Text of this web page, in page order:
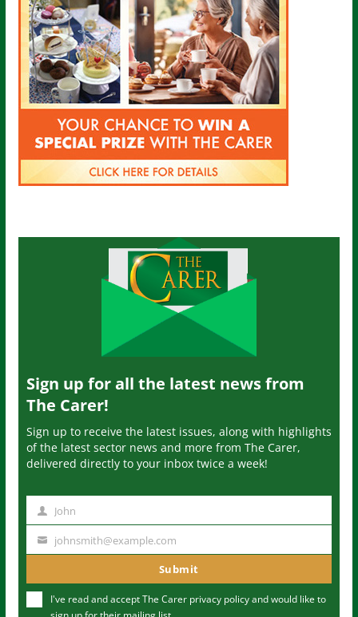
Sign up for all the latest news from
The Carer!
Sign up to receive the latest issues, along with highlights
of the latest sector news and more from The Carer,
delivered directly to your inbox twice a week!
m
John
u
johnsmith@example.com
Submit
I've read and accept The Carer privacy policyand would like to